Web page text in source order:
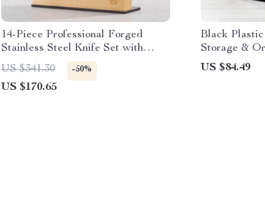
14-Piece Professional Forged
Stainless Steel Knife Set with
White Handles
US $341.30 -50%
US $170.65
Black
Storage &
US $84.49